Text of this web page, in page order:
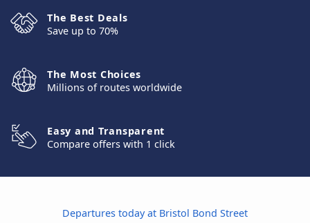
The Best Deals
Save up to 70%
The Most Choices
Millions of routes worldwide
Easy and Transparent
Compare offers with 1 click
Departures today at Bristol Bond Street